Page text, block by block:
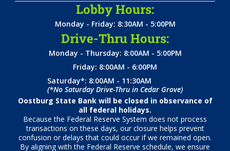
Lobby Hours:
Monday - Friday: 8:30AM - 5:00PM
Drive-Thru Hours:
Monday - Thursday: 8:00AM - 5:00PM
Friday: 8:00AM - 6:00PM
Saturday*: 8:00AM - 11:30AM
(*No Saturday Drive-Thru in Cedar Grove)
Oostburg State Bank will be closed in observance of
all federal holidays.
Because the Federal Reserve System does not process
transactions on these days, our closure helps prevent
confusion or delays that could occur if we remained open.
By aligning with the Federal Reserve schedule, we ensure